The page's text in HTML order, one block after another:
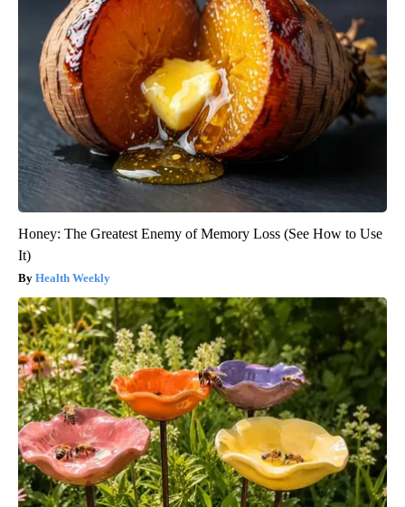
Honey: The Greatest Enemy of Memory Loss (See How to Use
It)
Health Weekly